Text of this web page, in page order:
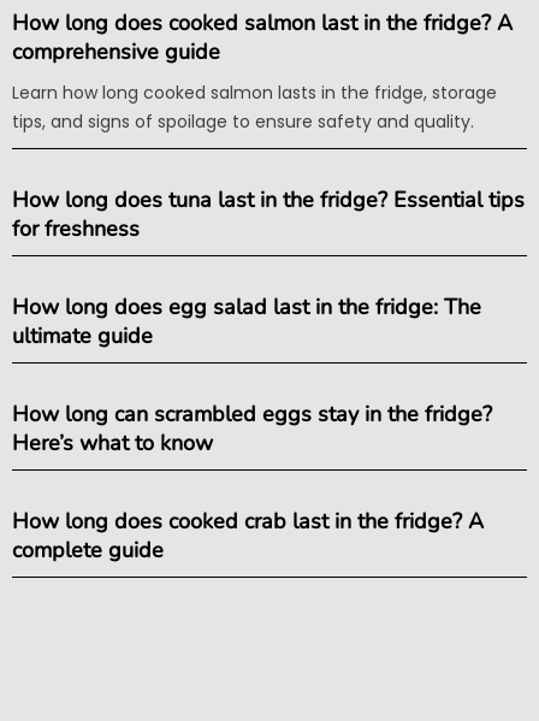
How long does cooked salmon last in the fridge? A
comprehensive guide
Learn how long cooked salmon lasts in the fridge, storage
tips, and signs of spoilage to ensure safety and quality.
How long does tuna last in the fridge? Essential tips
for freshness
How long does egg salad last in the fridge: The
ultimate guide
How long can scrambled eggs stay in the fridge?
Here’s what to know
How long does cooked crab last in the fridge? A
complete guide